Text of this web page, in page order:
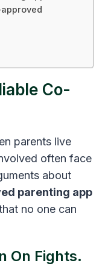
Co-
parents live
often face
about
parenting app
no one can
On Fights.